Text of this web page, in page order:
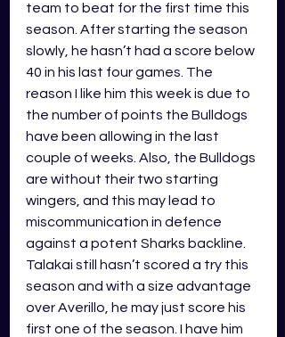
team to beat for the first time this
season. After starting the season
slowly, he hasn’t had a score below
40 in his last four games. The
reason I like him this week is due to
the number of points the Bulldogs
have been allowing in the last
couple of weeks. Also, the Bulldogs
are without their two starting
wingers, and this may lead to
miscommunication in defence
against a potent Sharks backline.
Talakai still hasn’t scored a try this
season and with a size advantage
over Averillo, he may just score his
first one of the season. I have him